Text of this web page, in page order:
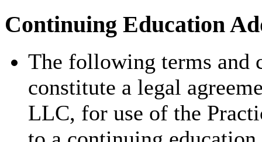
Continuing Education
The following terms and
constitute a legal
LLC, for use of the